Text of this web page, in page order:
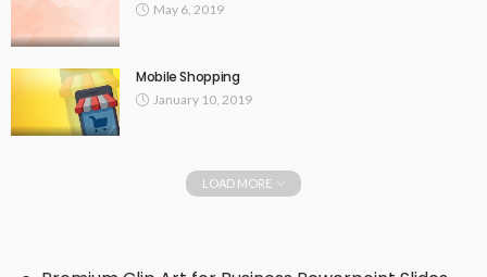
May 6, 2019
Mobile Shopping
January 10, 2019
LOAD MORE